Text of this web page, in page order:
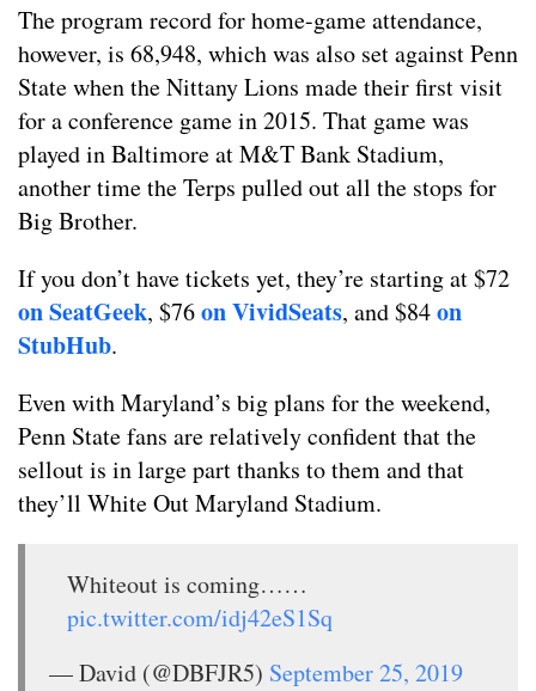
The program record for home-game attendance,
however, is 68,948, which was also set against Penn
State when the Nittany Lions made their first visit
for a conference game in 2015. That game was
played in Baltimore at M&T Bank Stadium,
another time the Terps pulled out all the stops for
Big Brother.
If you don’t have tickets yet, they’re starting at $72
on SeatGeek, $76on VividSeats, and $84on
StubHub.
Even with Maryland’s big plans for the weekend,
Penn State fans are relatively confident that the
sellout is in large part thanks to them and that
they’ll White Out Maryland Stadium.
Whiteout is coming……
pic.twitter.com/idj42eS1Sq
— David (@DBFJR5) September 25, 2019